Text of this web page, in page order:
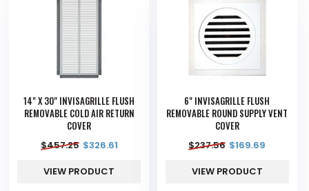
14" X 30" INVISAGRILLE FLUSH
REMOVABLE COLD AIR RETURN
COVER
$457.25 $326.61
VIEW PRODUCT
6" INVISAGRILLE FLUSH
REMOVABLE ROUND SUPPLY VENT
COVER
$237.56 $169.69
VIEW PRODUCT